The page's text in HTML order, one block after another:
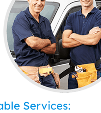
Services: